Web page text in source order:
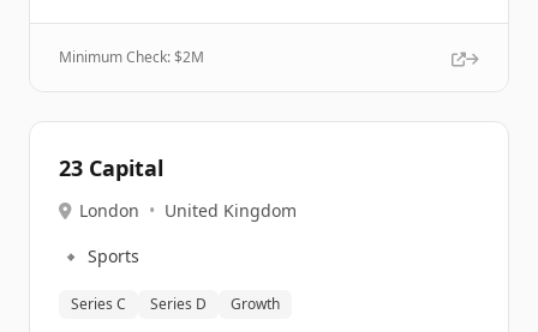
Minimum Check: $2M
23 Capital
London • United Kingdom
🔹 Sports
Series C Series D Growth